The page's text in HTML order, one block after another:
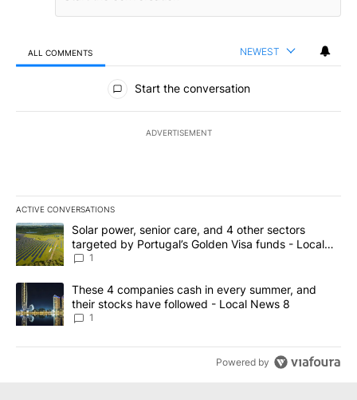
ALL COMMENTS NEWEST
All Comments
Start the conversation
ADVERTISEMENT
ACTIVE CONVERSATIONS
The following is a list of the most commented articles in the last
A trending article titled "Solar power, senior care, and 4 other
Solar power, senior care, and 4 other sectors
targeted by Portugal’s Golden Visa funds - Local
News 8
1
A trending article titled "These 4 companies cash in every
These 4 companies cash in every summer, and
their stocks have followed - Local News 8
1
Powered by